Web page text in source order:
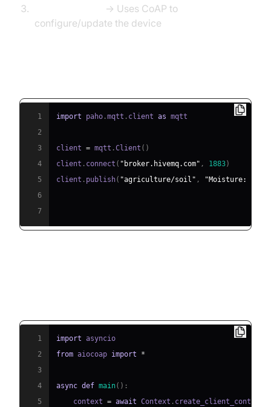
→ Uses CoAP to
configure/update the device
1 import paho .mqtt . client as
2
3
client = mqtt .Client ( )
4
client . connect ( "broker.hivemq.com" , 1883)
5
client . publish( "agriculture/soil" , "Moisture: 18%"
6
7
1 import
2
from aiocoap import
*
3
4
async def main( ) :
5
    context
= await Context . create_client_context